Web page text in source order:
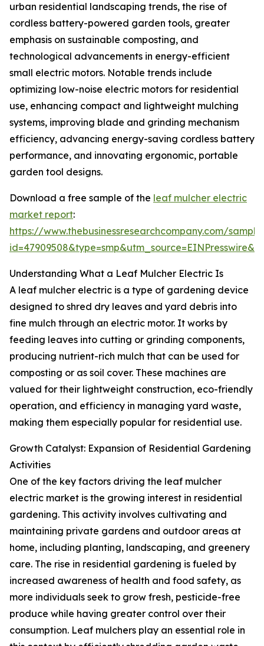
urban residential landscaping trends, the rise of
cordless battery-powered garden tools, greater
emphasis on sustainable composting, and
technological advancements in energy-efficient
small electric motors. Notable trends include
optimizing low-noise electric motors for residential
use, enhancing compact and lightweight mulching
systems, improving blade and grinding mechanism
efficiency, advancing energy-saving cordless battery
performance, and innovating ergonomic, portable
garden tool designs.
Download a free sample of the leaf mulcher electric
market report:
https://www.thebusinessresearchcompany.com/
Understanding What a Leaf Mulcher Electric Is
A leaf mulcher electric is a type of gardening device
designed to shred dry leaves and yard debris into
fine mulch through an electric motor. It works by
feeding leaves into cutting or grinding components,
producing nutrient-rich mulch that can be used for
composting or as soil cover. These machines are
valued for their lightweight construction, eco-friendly
operation, and efficiency in managing yard waste,
making them especially popular for residential use.
Growth Catalyst: Expansion of Residential Gardening
Activities
One of the key factors driving the leaf mulcher
electric market is the growing interest in residential
gardening. This activity involves cultivating and
maintaining private gardens and outdoor areas at
home, including planting, landscaping, and greenery
care. The rise in residential gardening is fueled by
increased awareness of health and food safety, as
more individuals seek to grow fresh, pesticide-free
produce while having greater control over their
consumption. Leaf mulchers play an essential role in